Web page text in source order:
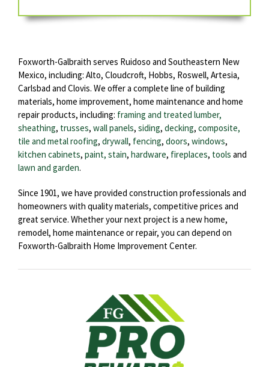
Foxworth-Galbraith serves Ruidoso and Southeastern New
Mexico, including: Alto, Cloudcroft, Hobbs, Roswell, Artesia,
Carlsbad and Clovis. We offer a complete line of building
materials, home improvement, home maintenance and home
repair products, including: framing and treated lumber,
sheathing, trusses, wall panels, siding, decking, composite,
tile and metal roofing, drywall, fencing, doors, windows,
kitchen cabinets, paint, stain, hardware, fireplaces, tools and
lawn and garden.
Since 1901, we have provided construction professionals and
homeowners with quality materials, competitive prices and
great service. Whether your next project is a new home,
remodel, home maintenance or repair, you can depend on
Foxworth-Galbraith Home Improvement Center.